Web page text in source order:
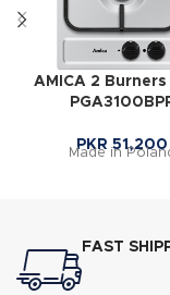
AMICA 2 Burners
PKR 51,200
Made in
FAST